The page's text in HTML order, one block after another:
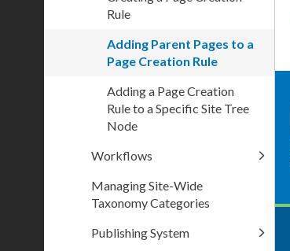
Rule
Adding Parent Pages to a
Page Creation Rule
Adding a Page Creation
Rule to a Specific Site Tree
Node
Workflows
Managing Site-Wide
Taxonomy Categories
Publishing System